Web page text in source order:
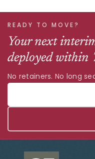
READY TO MOVE?
Your next
deployed within
No retainers. No long